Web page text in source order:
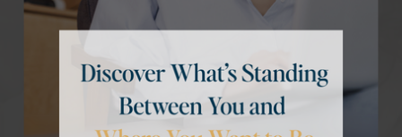
Run Your
Demanding Life
WITH BRILLIANT BALANCE